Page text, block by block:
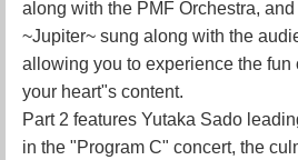
along with the PMF Orchestra,
~Jupiter~ sung along with the
allowing you to experience the fun
your heart"s content.
Part 2 features Yutaka Sado
in the "Program C" concert, the